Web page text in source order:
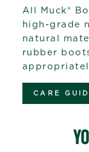
All Muck®
high-grade
natural
rubber
CARE